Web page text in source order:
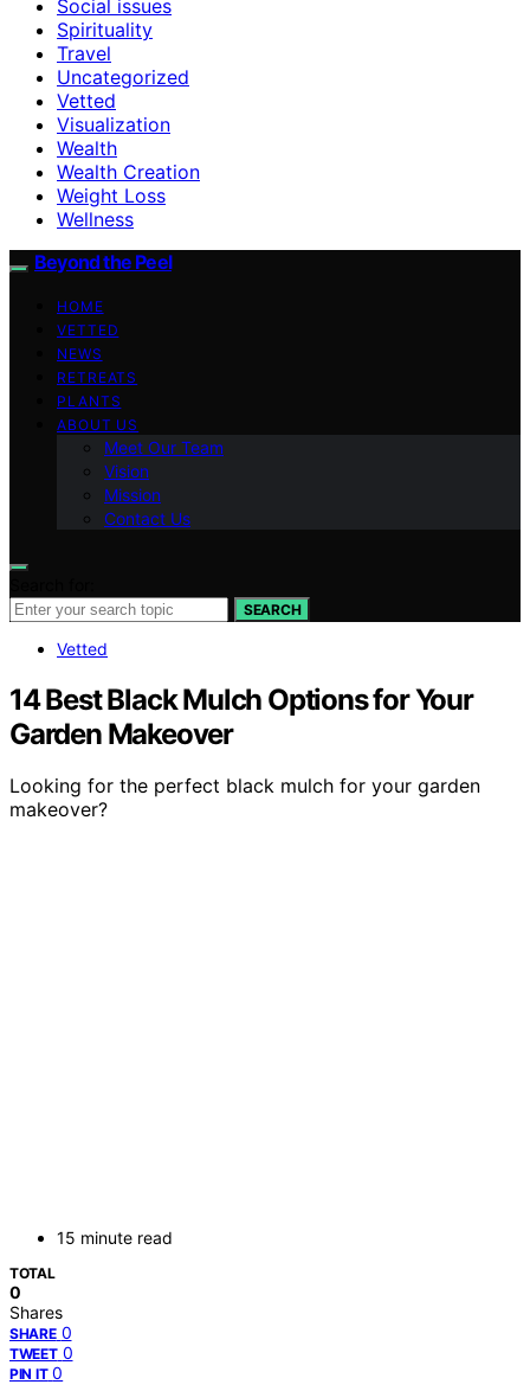
Social issues
Spirituality
Travel
Uncategorized
Vetted
Visualization
Wealth
Wealth Creation
Weight Loss
Wellness
Beyond the Peel
HOME
VETTED
NEWS
RETREATS
PLANTS
ABOUT US
Meet Our Team
Vision
Mission
Contact Us
SEARCH
Vetted
14 Best Black Mulch Options for Your
Garden Makeover
Looking for the perfect black mulch for your garden
makeover?
15 minute read
TOTAL
0
Shares
SHARE 0
TWEET 0
PIN IT 0